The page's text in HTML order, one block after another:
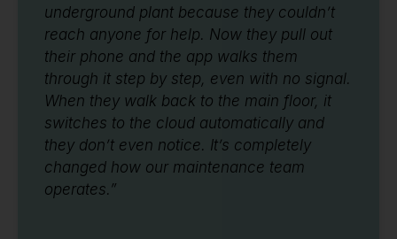
underground plant because they couldn’t
reach anyone for help. Now they pull out
their phone and the app walks them
through it step by step, even with no signal.
When they walk back to the main floor, it
switches to the cloud automatically and
they don’t even notice. It’s completely
changed how our maintenance team
operates.”